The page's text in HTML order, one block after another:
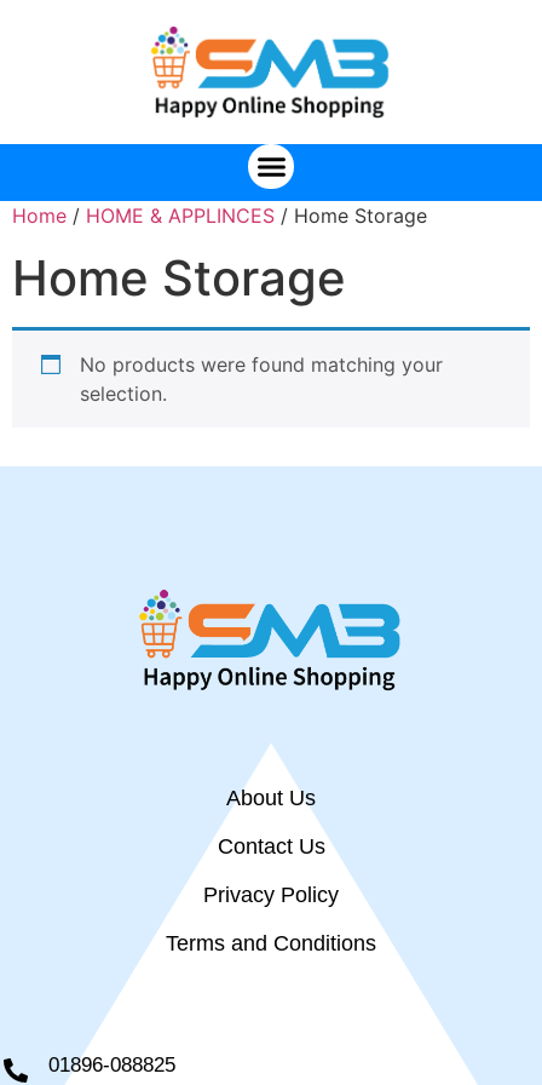
Home / HOME & APPLINCES / Home Storage
Home Storage
No products were found matching your
selection.
About Us
Contact Us
Privacy Policy
Terms and Conditions
01896-088825